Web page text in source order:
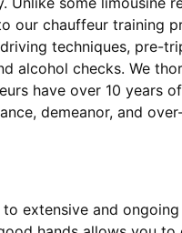
chauffeur training
techniques, pre-
alcohol checks. We
have over 10 years
demeanor, and
extensive and